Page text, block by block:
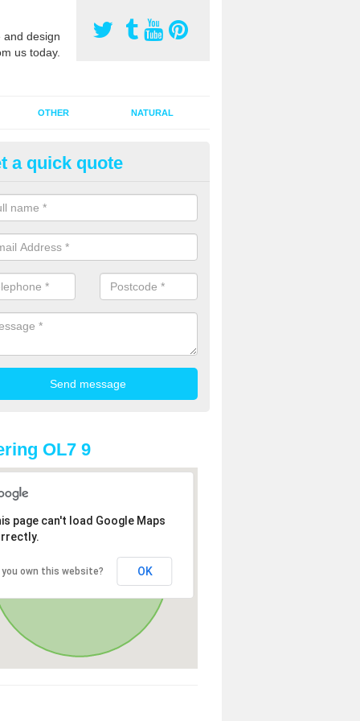
design
us today.
OTHER NATURAL
Pitch Rejuvenation in
pitch rejuvenation involves removing the old dirty sand and
sand and then inserting it all around the surface.
a quick quote
OL7 9
page can't load Google Maps
you own this website? OK